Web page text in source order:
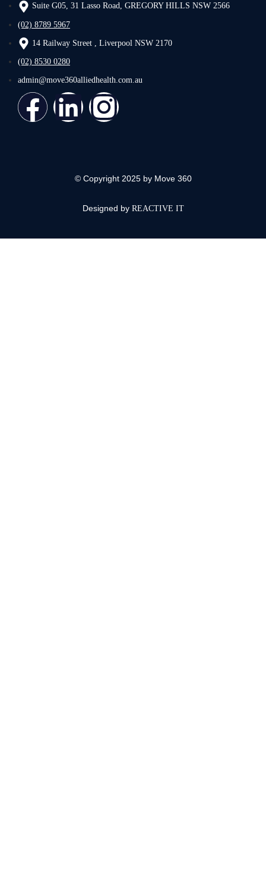
Suite G05, 31 Lasso Road, GREGORY HILLS NSW 2566
(02) 8789 5967
14 Railway Street , Liverpool NSW 2170
(02) 8530 0280
admin@move360alliedhealth.com.au
© Copyright 2025 by Move 360
Designed by REACTIVE IT